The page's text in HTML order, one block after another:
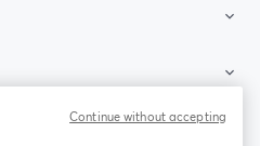
Continue without accepting